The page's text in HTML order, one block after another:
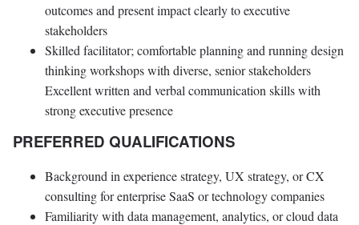
outcomes and present impact clearly to executive
stakeholders
Skilled facilitator; comfortable planning and running design
thinking workshops with diverse, senior stakeholders
Excellent written and verbal communication skills with
strong executive presence
PREFERRED QUALIFICATIONS
Background in experience strategy, UX strategy, or CX
consulting for enterprise SaaS or technology companies
Familiarity with data management, analytics, or cloud data